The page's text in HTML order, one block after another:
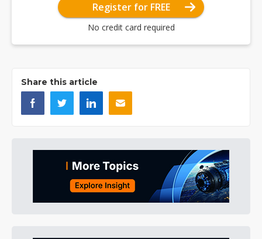
Register for FREE
No credit card required
Share this article